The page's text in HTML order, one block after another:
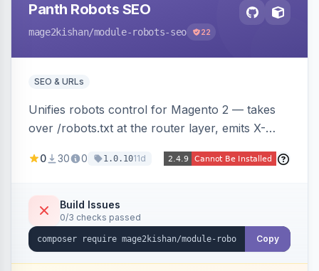
Panth Robots SEO
mage2kishan/module-robots-seo 22
SEO & URLs
Unifies robots control for Magento 2 — takes
over /robots.txt at the router layer, emits X-
adds per-user-agent allow/disallow rules via an
AI/LLM crawlers with one click, all behind a
CRLF-safe directive validator. Works on Hyva
and Luma.
0 30 0 1.0.1011d
Build Issues
0/3 checks passed
Copy